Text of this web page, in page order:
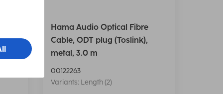
3.0
Hama Audio Optical Fibre
Cable, ODT plug (Toslink),
metal, 3.0 m
00122263
Variants: Length (2)